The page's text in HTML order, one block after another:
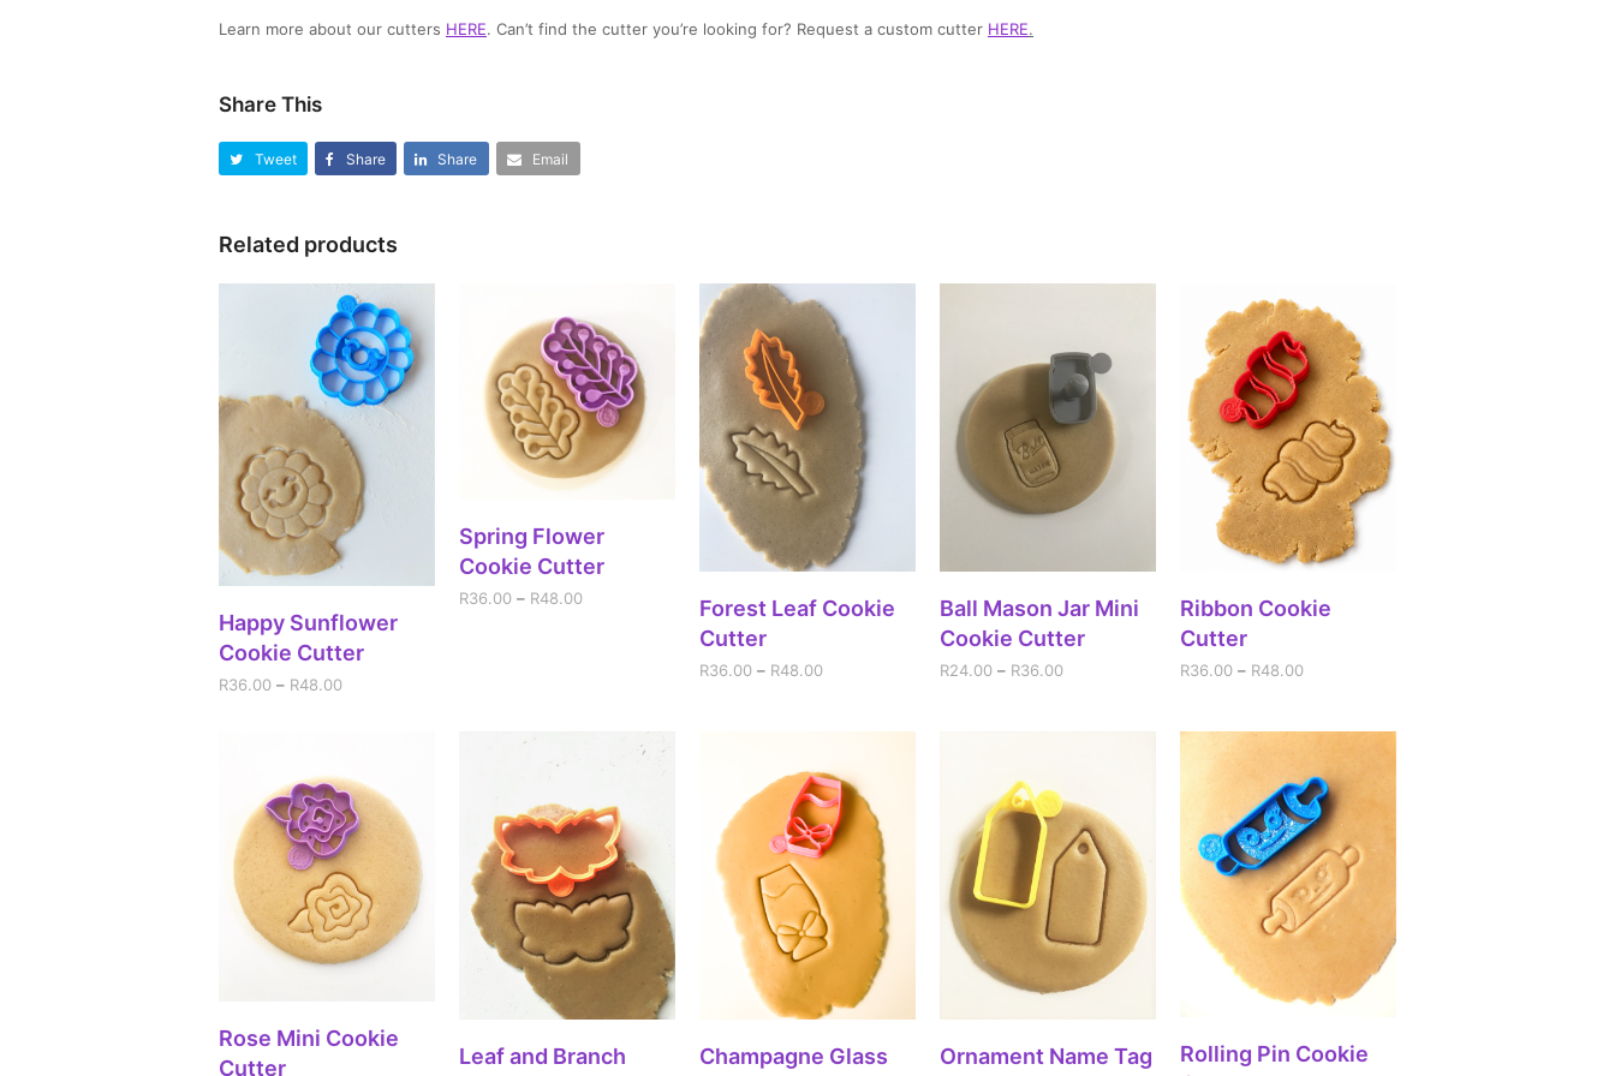
Learn more about our cutters HERE. Can’t find the cutter you’re looking for? Request a custom cutter HERE.
Share This
Tweet Share Share Email
Related products
SELECT OPTIONS
Happy Sunflower
Cookie Cutter
R36.00 – R48.00
SELECT OPTIONS
Spring Flower
Cookie Cutter
R36.00 – R48.00 SELECT OPTIONS
Forest Leaf Cookie
Cutter
R36.00 – R48.00
SELECT OPTIONS
Ball Mason Jar Mini
Cookie Cutter
R24.00 – R36.00
SELECT OPTIONS
Ribbon Cookie
Cutter
R36.00 – R48.00
SELECT OPTIONS
Rose Mini Cookie
Cutter
ADD TO CART
Leaf and Branch
SELECT OPTIONS
Champagne Glass
ADD TO CART
Ornament Name Tag
SELECT OPTIONS
Rolling Pin Cookie